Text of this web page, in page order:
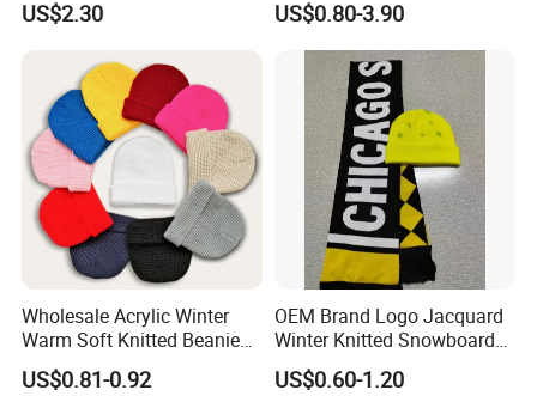
US$2.30
Knitted Hat Fold Winter
Warm Hat Beanie for
Kids/Children
US$0.80-3.90
Wholesale Acrylic Winter
Warm Soft Knitted Beanie
Unisex Custom Logo Plain
Hats
US$0.81-0.92
OEM Brand Logo Jacquard
Winter Knitted Snowboard
Hat Custom Warm Beanie
Cap Scarf Set
US$0.60-1.20